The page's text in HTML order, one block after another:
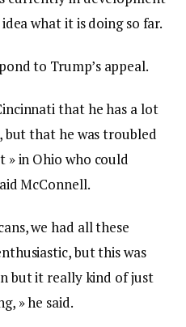
what it is doing so far.
to Trump’s appeal.
that he has a lot
but that he was troubled
in Ohio who could
McConnell.
we had all these
but this was
but it really kind of just
» he said.